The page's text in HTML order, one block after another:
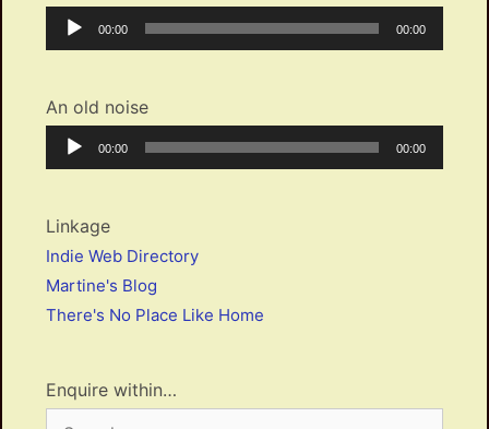
Audio
Player
Current
00:00
Total
00:00
An old noise
Audio
Player
Current
00:00
Total
00:00
Linkage
Indie Web Directory
Martine's Blog
There's No Place Like Home
Enquire within…